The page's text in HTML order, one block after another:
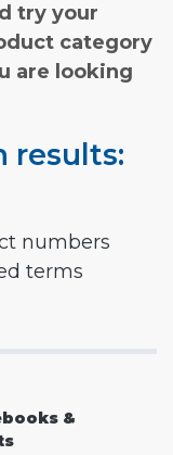
try your
category
are looking
results:
numbers
terms
&